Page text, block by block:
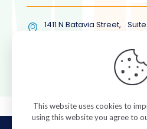
1411 N Batavia Street,
(877) COL-RMGT
This website uses cookies to
using this website you agree to